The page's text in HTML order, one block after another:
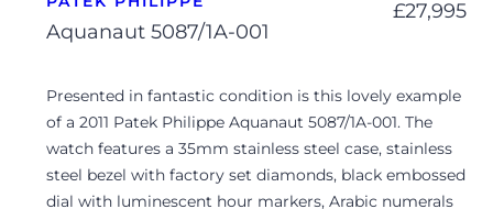
Aquanaut 5087/1A-001
£27,995
Presented in fantastic condition is this lovely example
of a 2011 Patek Philippe Aquanaut 5087/1A-001. The
watch features a 35mm stainless steel case, stainless
steel bezel with factory set diamonds, black embossed
dial with luminescent hour markers, Arabic numerals